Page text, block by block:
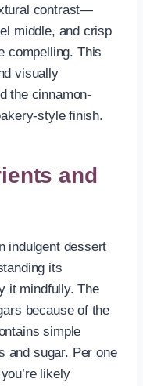
contrast—
middle, and crisp
compelling. This
visually
the cinnamon-
style finish.
and
indulgent dessert
its
it mindfully. The
because of the
simple
and sugar. Per one
likely